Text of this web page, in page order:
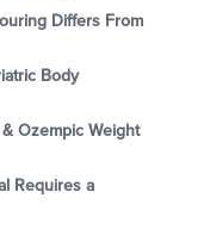
Differs From
Body
Ozempic Weight
Requires a